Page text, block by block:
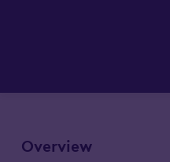
Overview